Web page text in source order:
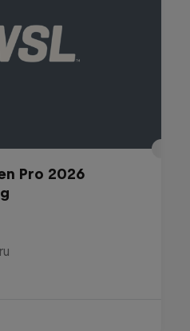
Pro 2026